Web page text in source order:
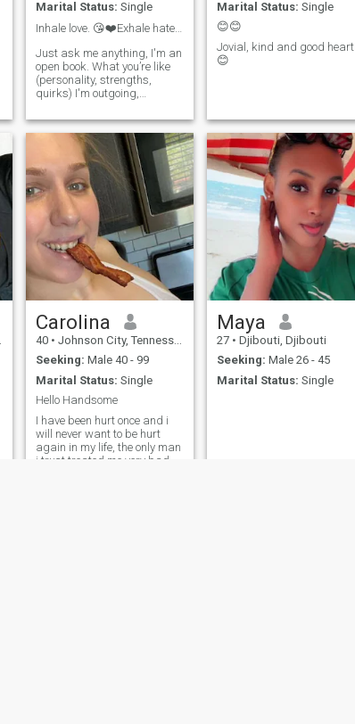
Marital Status: Single
Inhale love. 😘❤️Exhale hate. 😙💨 US ARMY VET
Just ask me anything, I'm an
open book. What you’re like
(personality, strengths,
quirks) I'm outgoing,
spontaneous. I have 4 kids
all grown and moved out of
the house. I want to meet
someone who can make me
laugh and feel safe. I w
Marital Status: Single
😊😊
Jovial, kind and good heart
😊
Carolina
40 • Johnson City, Tennessee, United States
Seeking: Male 40 - 99
Marital Status: Single
Hello Handsome
I have been hurt once and i
will never want to be hurt
again in my life, the only man
i trust treated me very bad
Maya
27 • Djibouti, Djibouti
Seeking: Male 26 - 45
Marital Status: Single